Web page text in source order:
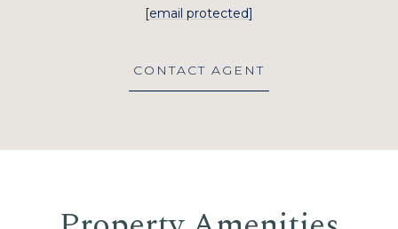
[email protected]
CONTACT AGENT